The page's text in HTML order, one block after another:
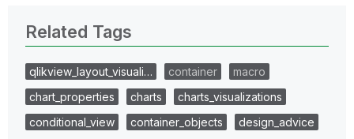
Related Tags
qlikview_layout_visuali… container
macro
chart_properties
charts
charts_visualizations
conditional_view
container_objects
design_advice